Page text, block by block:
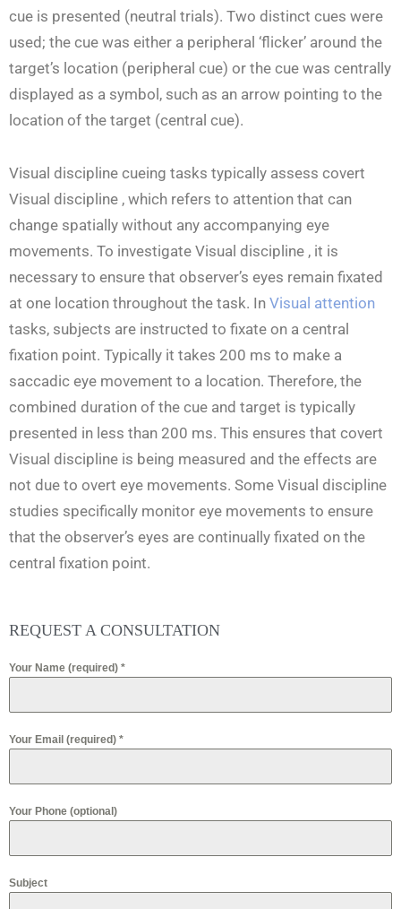
cue is presented (neutral trials). Two distinct cues were
used; the cue was either a peripheral ‘flicker’ around the
target’s location (peripheral cue) or the cue was centrally
displayed as a symbol, such as an arrow pointing to the
location of the target (central cue).
Visual discipline cueing tasks typically assess covert
Visual discipline , which refers to attention that can
change spatially without any accompanying eye
movements. To investigate Visual discipline , it is
necessary to ensure that observer’s eyes remain fixated
at one location throughout the task. In Visual attention
tasks, subjects are instructed to fixate on a central
fixation point. Typically it takes 200 ms to make a
saccadic eye movement to a location. Therefore, the
combined duration of the cue and target is typically
presented in less than 200 ms. This ensures that covert
Visual discipline is being measured and the effects are
not due to overt eye movements. Some Visual discipline
studies specifically monitor eye movements to ensure
that the observer’s eyes are continually fixated on the
central fixation point.
REQUEST A CONSULTATION
Your Name (required) *
Your Email (required) *
Your Phone (optional)
Subject